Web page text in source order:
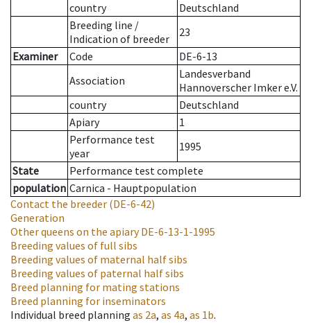
country
Deutschland
Breeding line /
Indication of breeder
23
Examiner
Code
DE-6-13
Association
Landesverband
Hannoverscher Imker e.V.
country
Deutschland
Apiary
1
Performance test
year
1995
State
Performance test complete
population Carnica - Hauptpopulation
Contact the breeder (DE-6-42)
Generation
Other queens on the apiaryDE-6-13-1-1995
Breeding values of full sibs
Breeding values of maternal half sibs
Breeding values of paternal half sibs
Breed planning for mating stations
Breed planning for inseminators
Individual breed planning as 2a, as 4a, as 1b.